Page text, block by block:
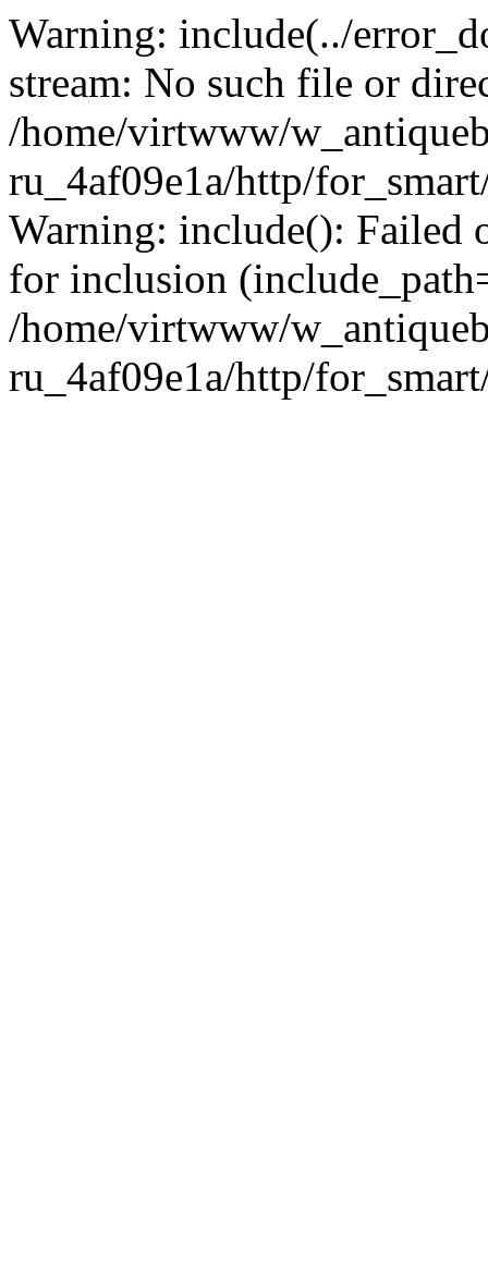
Warning: include(../
stream: No such file or
/home/virtwww/
ru_4af09e1a/http/
Warning: include(): Failed
for inclusion
/home/virtwww/
ru_4af09e1a/http/